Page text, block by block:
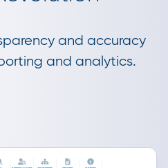
and accuracy
and analytics.